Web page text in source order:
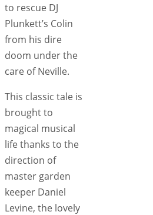
to rescue DJ
Plunkett’s Colin
from his dire
doom under the
care of Neville.
This classic tale is
brought to
magical musical
life thanks to the
direction of
master garden
keeper Daniel
Levine, the lovely